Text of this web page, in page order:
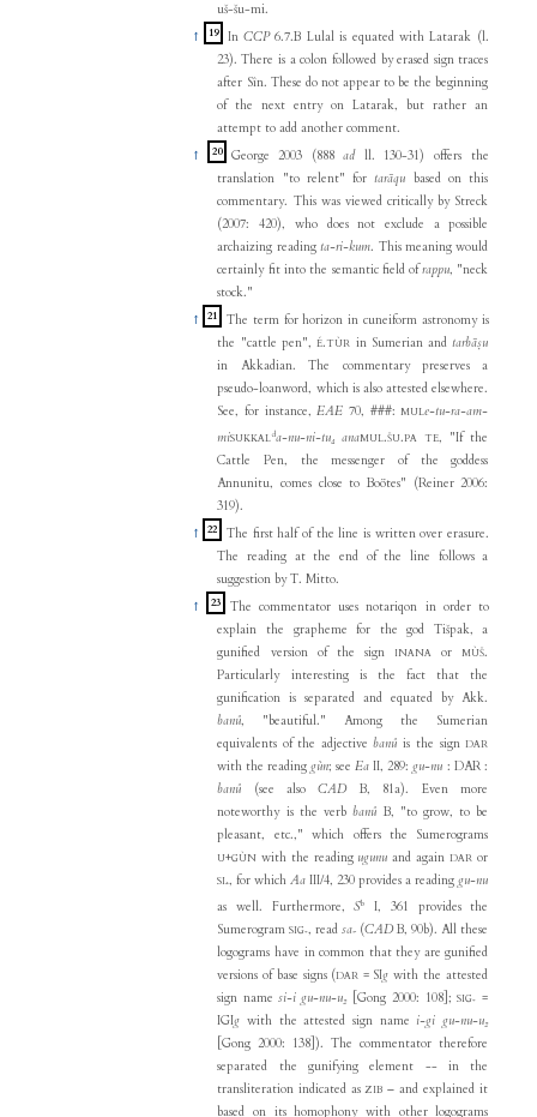
uš-šu-mi.
↑
19 In CCP6.7.B Lulal is equated with Latarak (l.
23). There is a colon followed by erased sign traces
after Sîn. These do not appear to be the beginning
of the next entry on Latarak, but rather an
attempt to add another comment.
↑
20 George 2003 (888 adll. 130-31) offers the
translation "to relent" fortarāqu based on this
commentary. This was viewed critically by Streck
(2007: 420), who does not exclude a possible
archaizing readingta-ri-kum. This meaning would
certainly fit into the semantic field ofrappu, "neck
stock."
↑
21
The term for horizon in cuneiform astronomy is
the "cattle pen",É.TÙR in Sumerian andtarbāṣu
in Akkadian. The commentary preserves a
pseudo-loanword, which is also attested elsewhere.
See, for instance,EAE 70, ###:MULe-tu-ra-am-
miSUKKALda-nu-ni-tu₄ anaMUL.ŠU.PA TE, "If the
Cattle Pen, the messenger of the goddess
Annunitu, comes close to Boötes" (Reiner 2006:
319).
↑
22
The first half of the line is written over erasure.
The reading at the end of the line follows a
suggestion by T. Mitto.
↑
23
The commentator uses notariqon in order to
explain the grapheme for the god Tišpak, a
gunified version of the sign
INANA orMÙŠ.
Particularly interesting is the fact that the
gunification is separated and equated by Akk.
banû, "beautiful." Among the Sumerian
equivalents of the adjectivebanû is the signDAR
with the readinggùn; seeEa II, 289:gu-nu : DAR :
banû (see alsoCADB, 81a). Even more
noteworthy is the verbbanû B, "to grow, to be
pleasant, etc.," which offers the Sumerograms
U+GÙN with the reading ugunu and againDAR or
SI₄, for whichAa III/4, 230 provides a readinggu-nu
as well. Furthermore,Sb
I, 361 provides the
SumerogramSIG₇, readsa₇ (CADB, 90b). All these
logograms have in common that they are gunified
versions of base signs (DAR = SIg with the attested
sign namesi-i gu-nu-u₂ [Gong 2000: 108];SIG₇ =
IGIg with the attested sign name i-gi gu-nu-u₂
[Gong 2000: 138]). The commentator therefore
separated the gunifying element -- in the
transliteration indicated asZIB – and explained it
based on its homophony with other logograms